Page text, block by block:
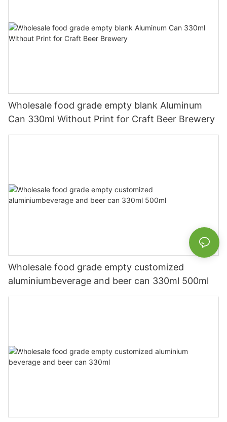
Wholesale food grade empty blank Aluminum
Can 330ml Without Print for Craft Beer Brewery
Wholesale food grade empty customized
aluminiumbeverage and beer can 330ml 500ml